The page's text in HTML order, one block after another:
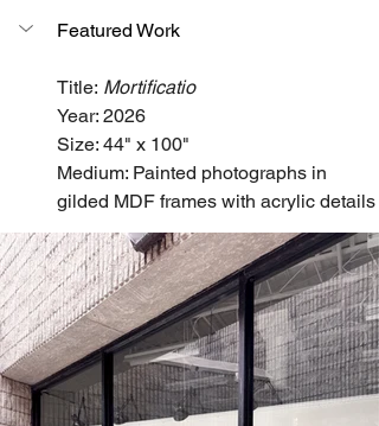
Featured Work
Title: Mortificatio
Year: 2026
Size: 44" x 100"
Medium: Painted photographs in
gilded MDF frames with acrylic details